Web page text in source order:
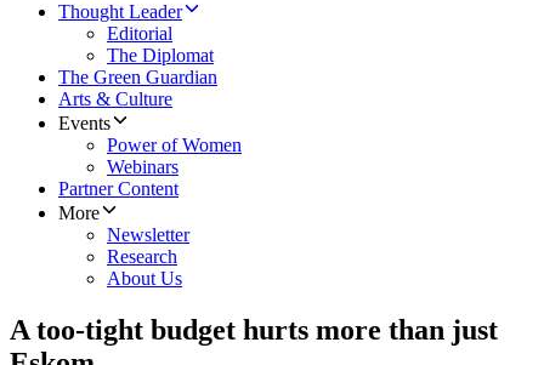
Thought Leader
Editorial
The Diplomat
The Green Guardian
Arts & Culture
Events
Power of Women
Webinars
Partner Content
More
Newsletter
Research
About Us
A too-tight budget hurts more than just